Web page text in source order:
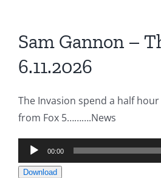
Sam Gannon –
6.11.2026
The Invasion spend a half
from Fox 5……….News
Audio
Player
00:00
Download